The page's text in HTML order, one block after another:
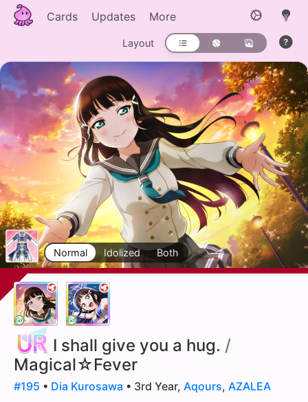
Cards Updates More
Layout
Normal Idolized Both
I shall give you a hug. /
Magical☆Fever
#195 • Dia Kurosawa • 3rd Year, Aqours, AZALEA